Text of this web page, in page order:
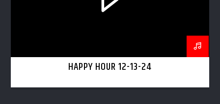
HAPPY HOUR 12-13-24